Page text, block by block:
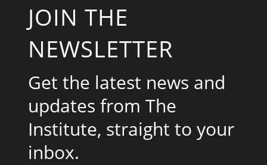
JOIN THE
NEWSLETTER
Get the latest news and
updates from The
Institute, straight to your
inbox.